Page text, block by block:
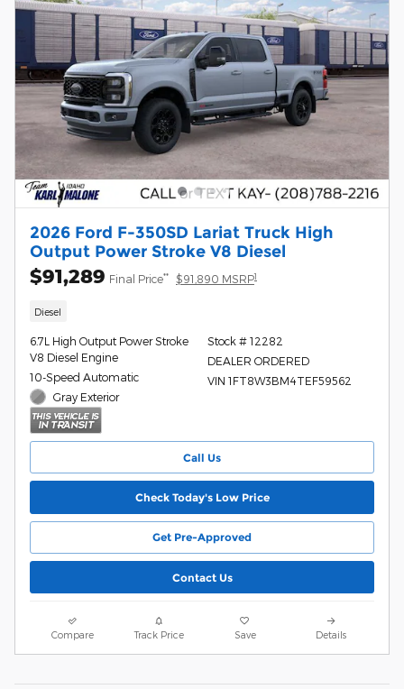
2026 Ford F-350SD Lariat Truck High
Output Power Stroke V8 Diesel
$91,289 Final Price** $91,890 MSRP1
Diesel
6.7L High Output Power Stroke
V8 Diesel Engine
10-Speed Automatic
Gray Exterior
Stock # 12282
DEALER ORDERED
VIN 1FT8W3BM4TEF59562
Call Us
Check Today's Low Price
Get Pre-Approved
Contact Us
Compare Track Price Save Details